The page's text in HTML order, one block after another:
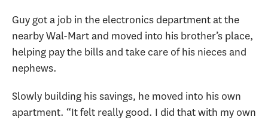
Guy got a job in the electronics department at the
nearby Wal-Mart and moved into his brother’s place,
helping pay the bills and take care of his nieces and
nephews.
Slowly building his savings, he moved into his own
apartment. “It felt really good. I did that with my own